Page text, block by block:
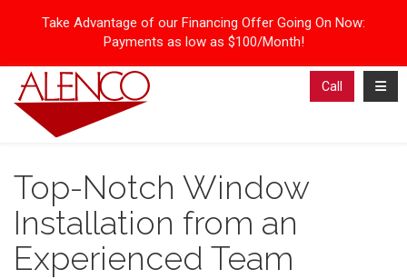
Take Advantage of our Financing Offer Going On Now:
Payments as low as $100/Month!
Call
Top-Notch Window
Installation from an
Experienced Team